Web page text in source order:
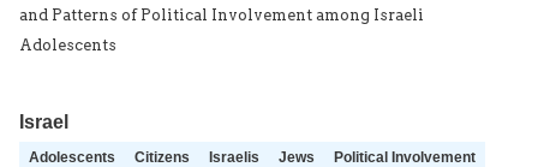
and Patterns of Political Involvement among Israeli
Adolescents
Israel
Adolescents Citizens Israelis Jews Political Involvement